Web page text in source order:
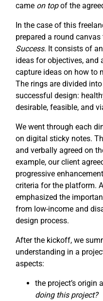
came on topof the
In the case of this
prepared a round
Success. It consists of
ideas for objectives, and
capture ideas on how to
The rings are divided
successful design:
desirable, feasible, and
We went through each
on digital sticky notes.
and verbally agreed on
example, our client
progressive
criteria for the platform.
emphasized the
from low-income and
design process.
After the kickoff, we
understanding in a
aspects:
the project’s origin
doing this project?